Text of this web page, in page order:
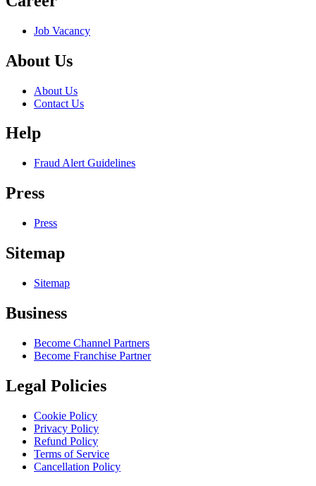
Job Vacancy
About Us
About Us
Contact Us
Help
Fraud Alert Guidelines
Press
Press
Sitemap
Sitemap
Business
Become Channel Partners
Become Franchise Partner
Legal Policies
Cookie Policy
Privacy Policy
Refund Policy
Terms of Service
Cancellation Policy